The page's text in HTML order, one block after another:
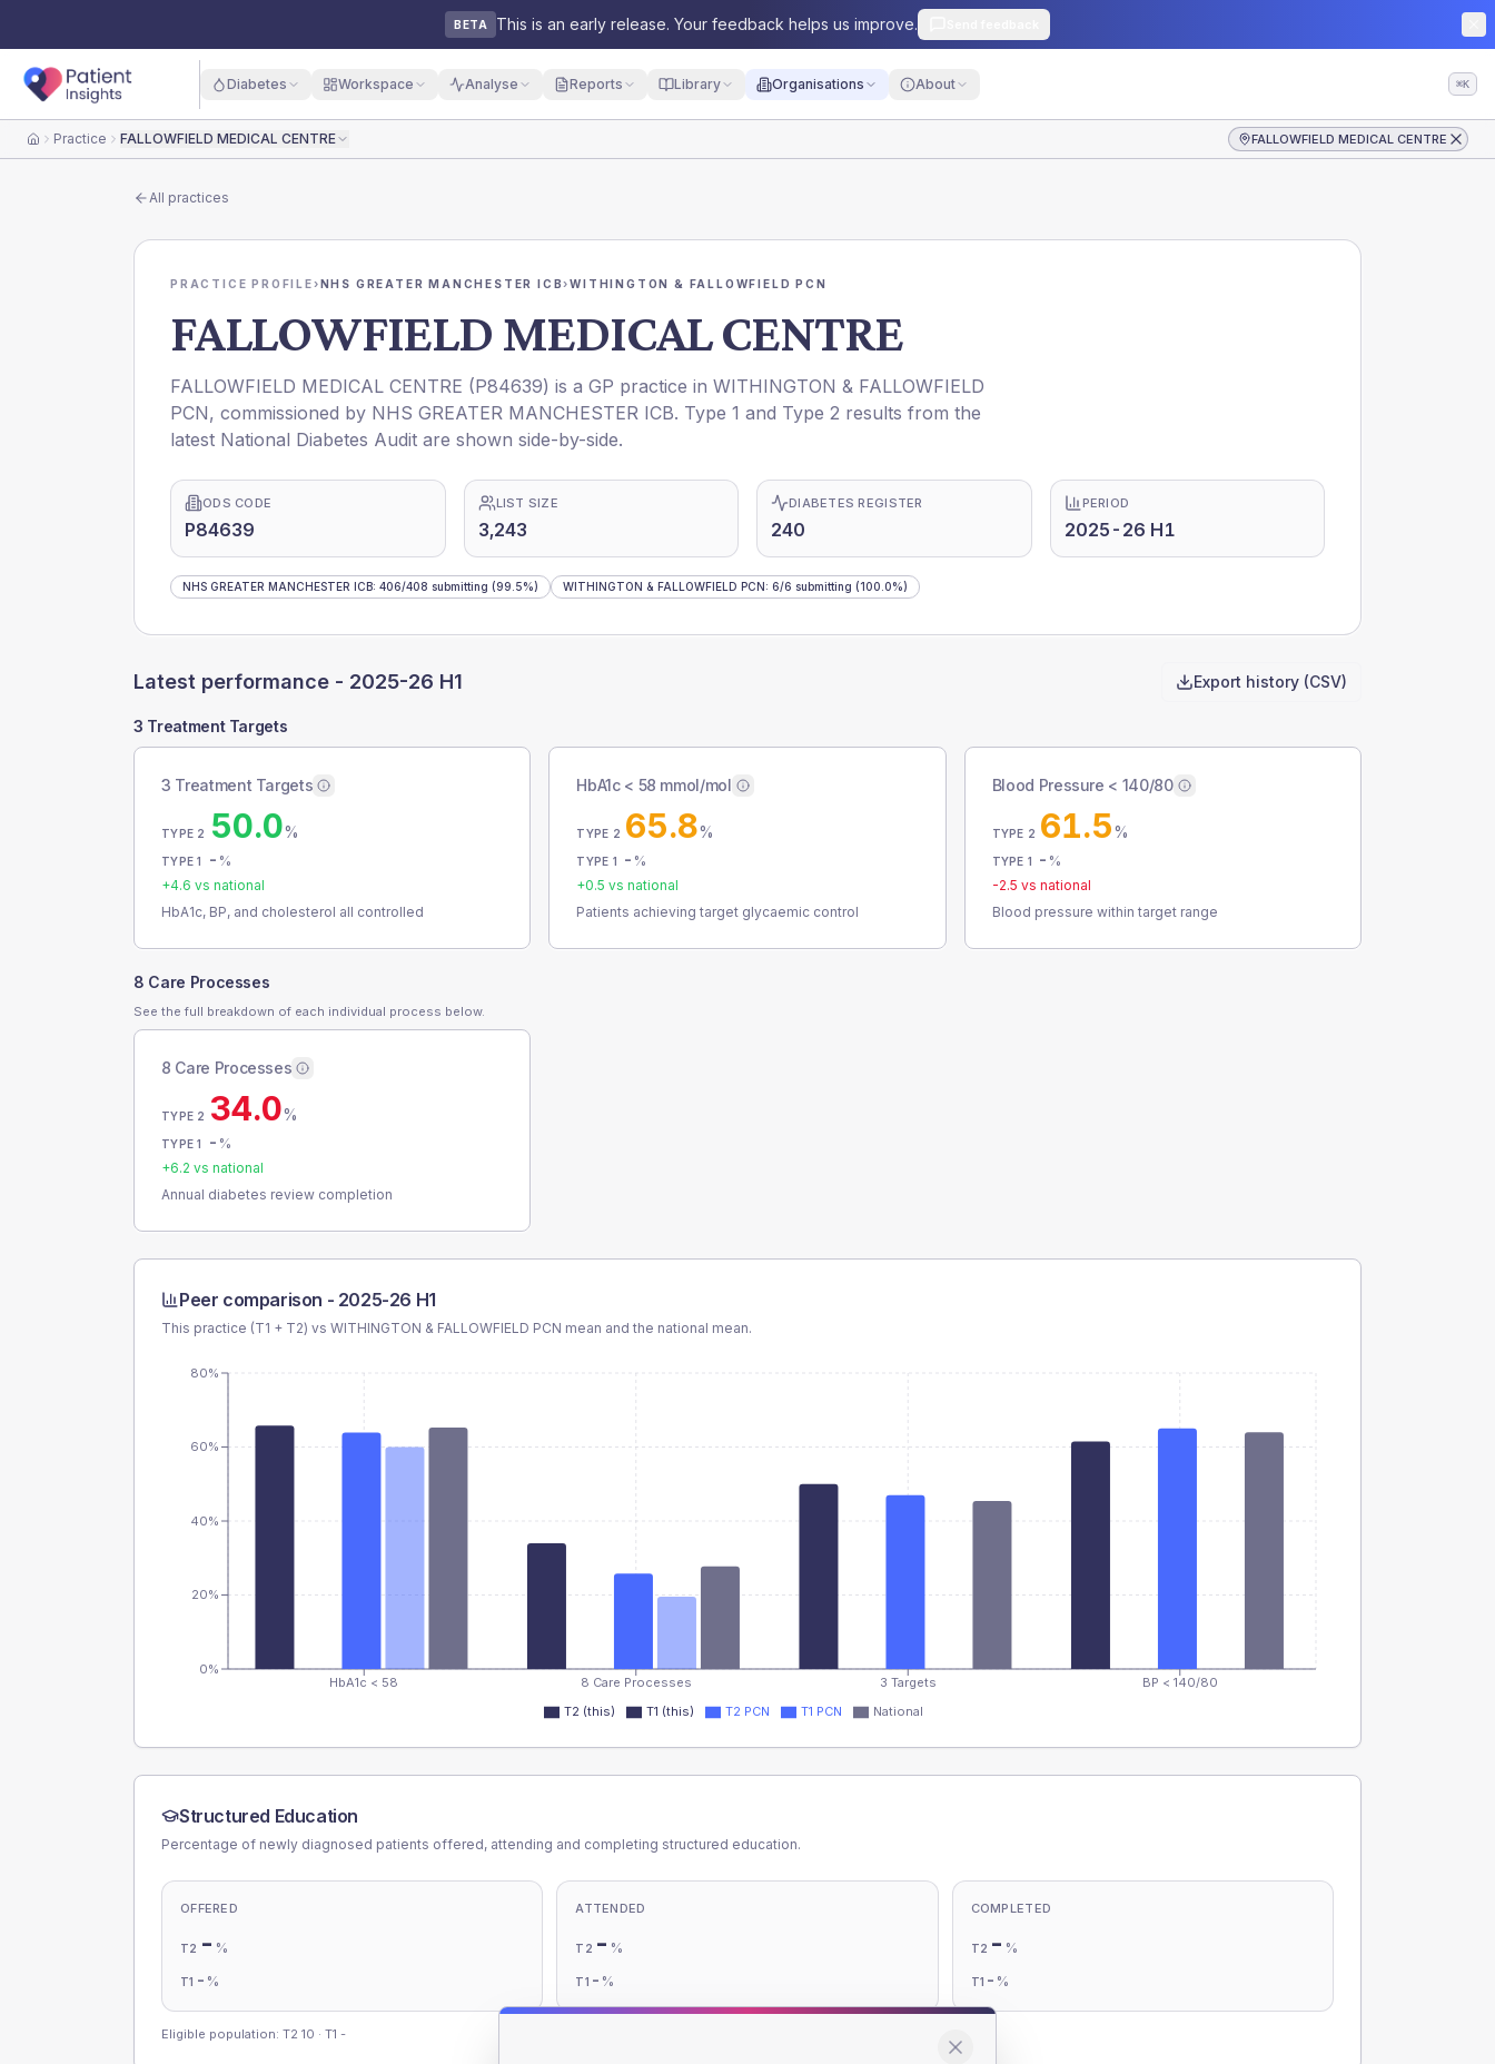
BETA This is an early release. Your feedback helps us improve.
Diabetes Workspace Analyse Reports Library Organisations About ⌘K
HomePractice FALLOWFIELD MEDICAL CENTRE FALLOWFIELD MEDICAL CENTRE
All practices
PRACTICE PROFILE›NHS GREATER MANCHESTER ICB›WITHINGTON & FALLOWFIELD PCN
FALLOWFIELD MEDICAL CENTRE
FALLOWFIELD MEDICAL CENTRE (P84639) is a GP practice in WITHINGTON & FALLOWFIELD
PCN, commissioned by NHS GREATER MANCHESTER ICB. Type 1 and Type 2 results from the
latest National Diabetes Audit are shown side-by-side.
ODS CODE
P84639
LIST SIZE
3,243
DIABETES REGISTER
240
PERIOD
2025-26 H1
NHS GREATER MANCHESTER ICB: 406/408 submitting (99.5%) WITHINGTON & FALLOWFIELD PCN: 6/6 submitting (100.0%)
Latest performance - 2025-26 H1 Export history (CSV)
3 Treatment Targets
3 Treatment Targets
TYPE 2 50.0%
TYPE 1 - %
+4.6 vs national
HbA1c, BP, and cholesterol all controlled
HbA1c < 58 mmol/mol
TYPE 2 65.8%
TYPE 1 - %
+0.5 vs national
Patients achieving target glycaemic control
Blood Pressure < 140/80
TYPE 2 61.5%
TYPE 1 - %
-2.5 vs national
Blood pressure within target range
8 Care Processes
See the full breakdown of each individual process below.
8 Care Processes
TYPE 2 34.0%
TYPE 1 - %
+6.2 vs national
Annual diabetes review completion
Peer comparison - 2025-26 H1
This practice (T1 + T2) vs WITHINGTON & FALLOWFIELD PCN mean and the national mean.
HbA1c < 58 8 Care Processes 3 Targets BP < 140/80
0%
20%
40%
60%
80%
T2 (this) T1 (this) T2 PCN T1 PCN National
Structured Education
Percentage of newly diagnosed patients offered, attending and completing structured education.
OFFERED
T2 - %
T1 - %
ATTENDED
T2 - %
T1 - %
COMPLETED
T2 - %
T1 - %
Eligible population: T2 10 · T1 -